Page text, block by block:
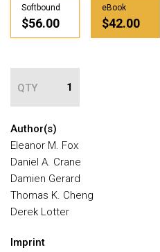
Softbound
$56.00
eBook
$42.00
QTY
Author(s)
Eleanor M. Fox
Daniel A. Crane
Damien Gerard
Thomas K. Cheng
Derek Lotter
Imprint